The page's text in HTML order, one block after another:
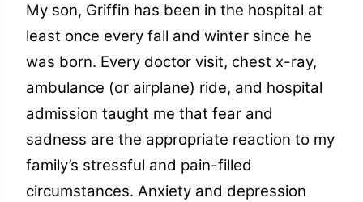
My son, Griffin has been in the hospital at
least once every fall and winter since he
was born. Every doctor visit, chest x-ray,
ambulance (or airplane) ride, and hospital
admission taught me that fear and
sadness are the appropriate reaction to my
family’s stressful and pain-filled
circumstances. Anxiety and depression